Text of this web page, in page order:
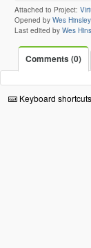
Attached to Project:
Opened by Wes Hinsley
Last edited by Wes
Comments (0)
Keyboard shortcuts